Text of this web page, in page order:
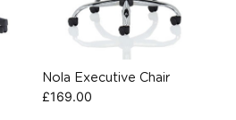
Nola Executive Chair
£169.00